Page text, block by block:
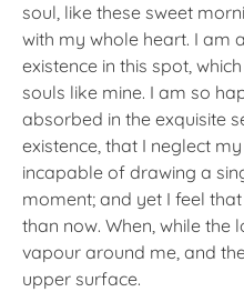
soul, like these sweet
with my whole heart. I am
existence in this spot,
souls like mine. I am so
absorbed in the exquisite
existence, that I neglect
incapable of drawing a
moment; and yet I feel
than now. When, while the
vapour around me, and
upper surface.